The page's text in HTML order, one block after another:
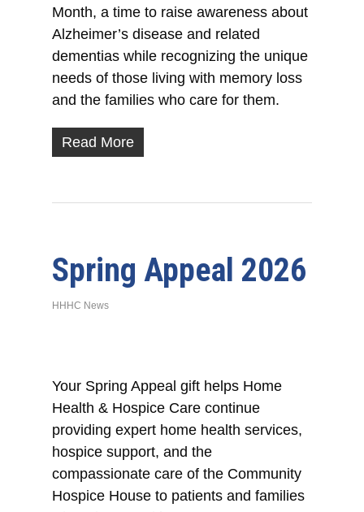
Month, a time to raise awareness about
Alzheimer’s disease and related
dementias while recognizing the unique
needs of those living with memory loss
and the families who care for them.
Read More
Spring Appeal 2026
HHHC News
Your Spring Appeal gift helps Home
Health & Hospice Care continue
providing expert home health services,
hospice support, and the
compassionate care of the Community
Hospice House to patients and families